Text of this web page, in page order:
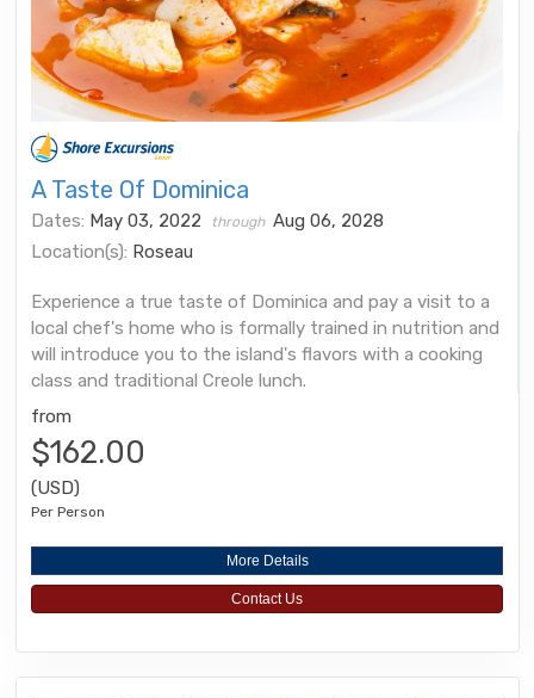
A Taste Of Dominica
Dates: May 03, 2022 through Aug 06, 2028
Location(s): Roseau
Experience a true taste of Dominica and pay a visit to a
local chef's home who is formally trained in nutrition and
will introduce you to the island's flavors with a cooking
class and traditional Creole lunch.
from
$162.00
(USD)
Per Person
More Details
Contact Us